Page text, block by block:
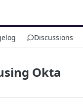
Discussions
Okta